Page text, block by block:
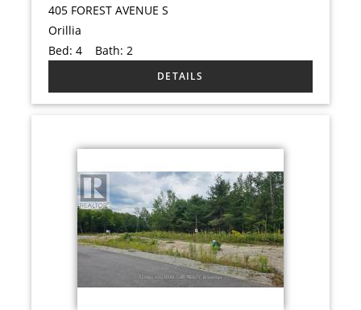
405 FOREST AVENUE S
Orillia
Bed:4 Bath: 2